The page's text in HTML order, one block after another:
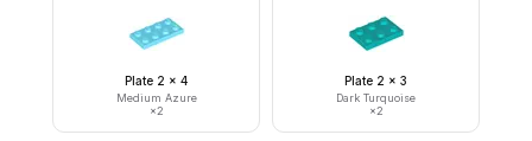
Plate 2 x 4
Medium Azure
×2
Plate 2 x 3
Dark Turquoise
×2